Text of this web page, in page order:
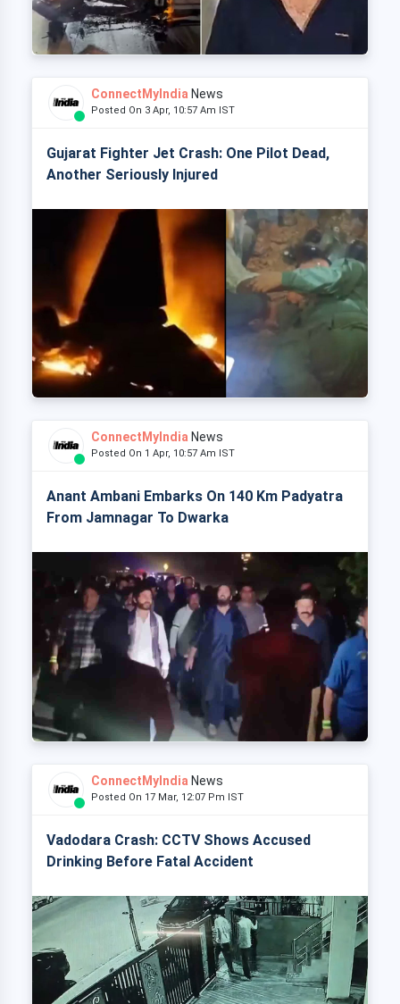
ConnectMyIndia News
Posted On 3 Apr, 10:57 Am IST
Gujarat Fighter Jet Crash: One Pilot Dead,
Another Seriously Injured
ConnectMyIndia News
Posted On 1 Apr, 10:57 Am IST
Anant Ambani Embarks On 140 Km Padyatra
From Jamnagar To Dwarka
ConnectMyIndia News
Posted On 17 Mar, 12:07 Pm IST
Vadodara Crash: CCTV Shows Accused
Drinking Before Fatal Accident